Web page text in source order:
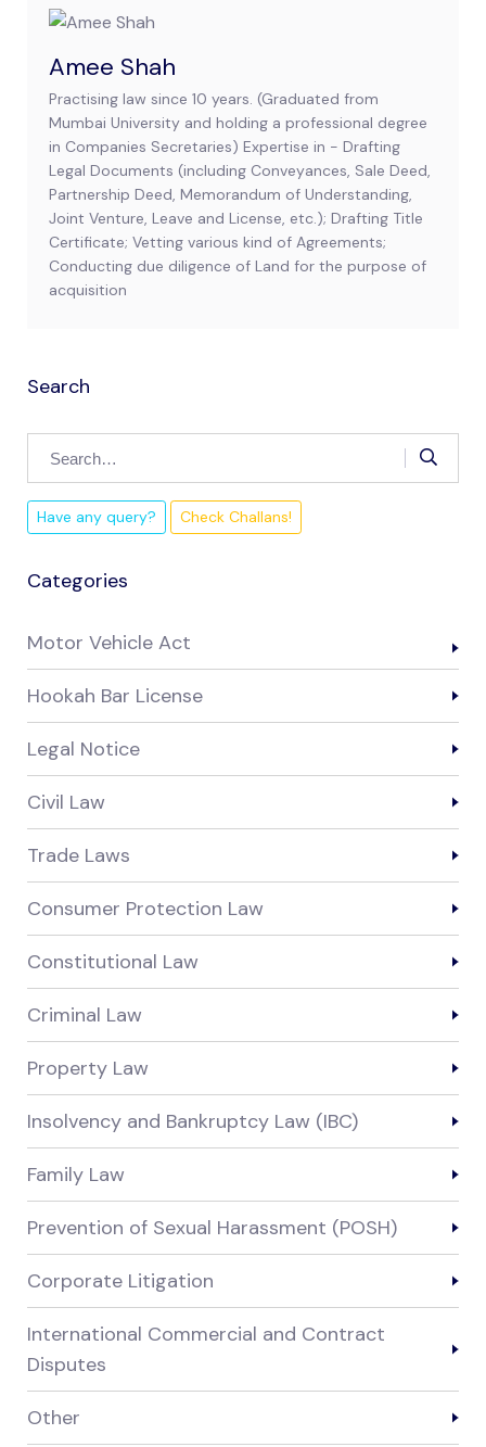
Amee Shah
Practising law since 10 years. (Graduated from
Mumbai University and holding a professional degree
in Companies Secretaries) Expertise in - Drafting
Legal Documents (including Conveyances, Sale Deed,
Partnership Deed, Memorandum of Understanding,
Joint Venture, Leave and License, etc.); Drafting Title
Certificate; Vetting various kind of Agreements;
Conducting due diligence of Land for the purpose of
acquisition
Search
Have any query? Check Challans!
Categories
Motor Vehicle Act
Hookah Bar License
Legal Notice
Civil Law
Trade Laws
Consumer Protection Law
Constitutional Law
Criminal Law
Property Law
Insolvency and Bankruptcy Law (IBC)
Family Law
Prevention of Sexual Harassment (POSH)
Corporate Litigation
International Commercial and Contract
Disputes
Other